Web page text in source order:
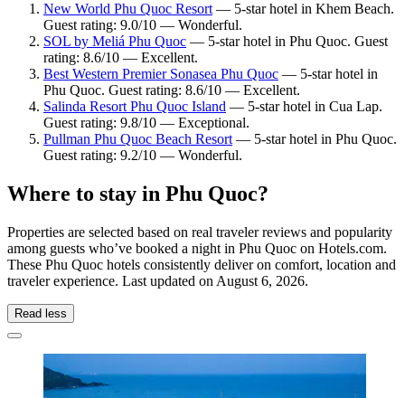
New World Phu Quoc Resort— 5-star hotel in Khem Beach.
Guest rating: 9.0/10 — Wonderful.
SOL by Meliá Phu Quoc — 5-star hotel in Phu Quoc. Guest
rating: 8.6/10 — Excellent.
Best Western Premier Sonasea Phu Quoc — 5-star hotel in
Phu Quoc. Guest rating: 8.6/10 — Excellent.
Salinda Resort Phu Quoc Island — 5-star hotel in Cua Lap.
Guest rating: 9.8/10 — Exceptional.
Pullman Phu Quoc Beach Resort— 5-star hotel in Phu Quoc.
Guest rating: 9.2/10 — Wonderful.
Where to stay in Phu Quoc?
Properties are selected based on real traveler reviews and popularity
among guests who’ve booked a night in Phu Quoc on Hotels.com.
These Phu Quoc hotels consistently deliver on comfort, location and
traveler experience. Last updated on August 6, 2026.
Read less